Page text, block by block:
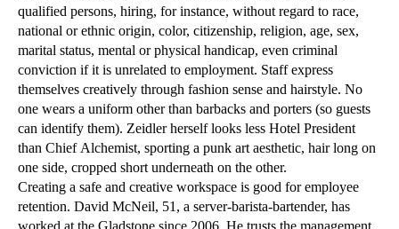
qualified persons, hiring, for instance, without regard to race,
national or ethnic origin, color, citizenship, religion, age, sex,
marital status, mental or physical handicap, even criminal
conviction if it is unrelated to employment. Staff express
themselves creatively through fashion sense and hairstyle. No
one wears a uniform other than barbacks and porters (so guests
can identify them). Zeidler herself looks less Hotel President
than Chief Alchemist, sporting a punk art aesthetic, hair long on
one side, cropped short underneath on the other.
Creating a safe and creative workspace is good for employee
retention. David McNeil, 51, a server-barista-bartender, has